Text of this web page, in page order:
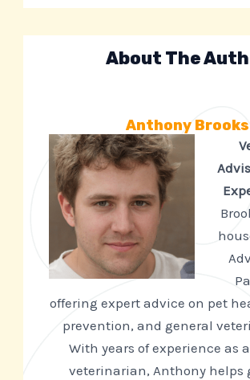
About The
Anthony Brooks
offering expert advice on pet
prevention, and general
With years of experience as
veterinarian, Anthony helps